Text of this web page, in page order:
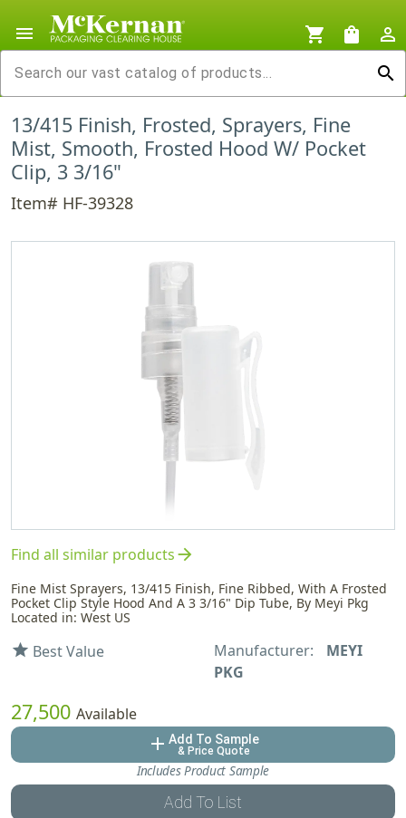
menu shopping_cart shopping_bag
person_outline
search
13/415 Finish, Frosted, Sprayers, Fine
Mist, Smooth, Frosted Hood W/ Pocket
Clip, 3 3/16"
Item# HF-39328
Find all similar productsarrow_forward
Fine Mist Sprayers, 13/415 Finish, Fine Ribbed, With A Frosted
Pocket Clip Style Hood And A 3 3/16" Dip Tube, By Meyi Pkg
Located in: West US
star Best Value Manufacturer:
MEYI
PKG
27,500 Available
add Add To Sample
& Price Quote
Includes Product Sample
Add To List